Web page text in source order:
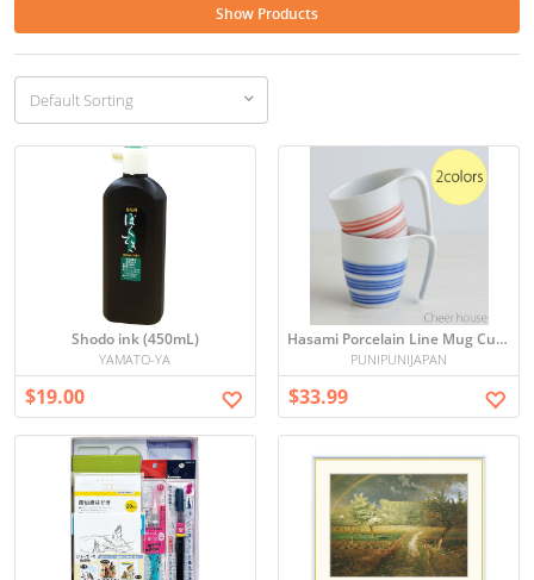
Show Products
Shodo ink (450mL)
YAMATO-YA
$19.00
Hasami Porcelain Line Mug Cup 300ml - Easy Grip Coffee Cup
PUNIPUNIJAPAN
$33.99